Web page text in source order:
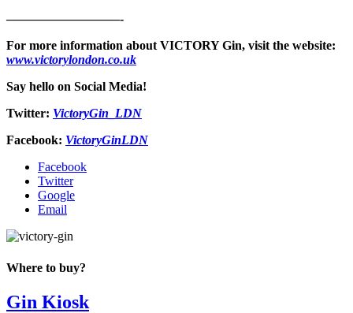
—————————-
For more information about VICTORY Gin, visit the website:
www.victorylondon.co.uk
Say hello on Social Media!
Twitter: VictoryGin_LDN
Facebook: VictoryGinLDN
Facebook
Twitter
Google
Email
Where to buy?
Gin Kiosk